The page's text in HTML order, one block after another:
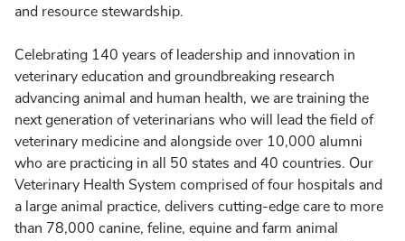
and resource stewardship.
Celebrating 140 years of leadership and innovation in
veterinary education and groundbreaking research
advancing animal and human health, we are training the
next generation of veterinarians who will lead the field of
veterinary medicine and alongside over 10,000 alumni
who are practicing in all 50 states and 40 countries. Our
Veterinary Health System comprised of four hospitals and
a large animal practice, delivers cutting-edge care to more
than 78,000 canine, feline, equine and farm animal